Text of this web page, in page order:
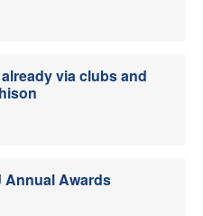
via clubs and
Annual Awards